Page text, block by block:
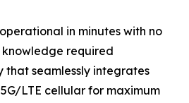
in minutes with no
required
that seamlessly integrates
LTE cellular for maximum